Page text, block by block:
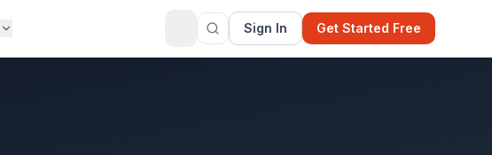
Sign In Get Started Free